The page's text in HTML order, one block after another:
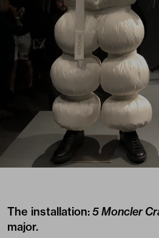
The installation:5 Moncler
major.